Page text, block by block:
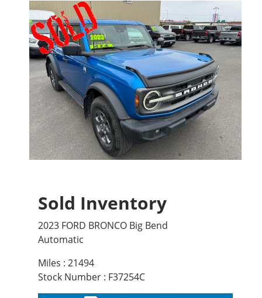
Sold Inventory
2023 FORD BRONCO Big Bend
Automatic
Miles : 21494
Stock Number : F37254C